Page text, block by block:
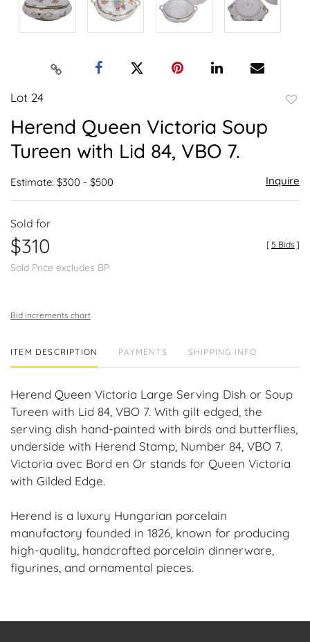
Lot 24
Herend Queen Victoria Soup
Tureen with Lid 84, VBO 7.
Estimate: $300 - $500 Inquire
Sold for
$310
Sold Price excludes BP
[ 5 Bids ]
Bid increments chart
ITEM DESCRIPTION PAYMENTS SHIPPING INFO
Herend Queen Victoria Large Serving Dish or Soup
Tureen with Lid 84, VBO 7. With gilt edged, the
serving dish hand-painted with birds and butterflies,
underside with Herend Stamp, Number 84, VBO 7.
Victoria avec Bord en Or stands for Queen Victoria
with Gilded Edge.
Herend is a luxury Hungarian porcelain
manufactory founded in 1826, known for producing
high-quality, handcrafted porcelain dinnerware,
figurines, and ornamental pieces.